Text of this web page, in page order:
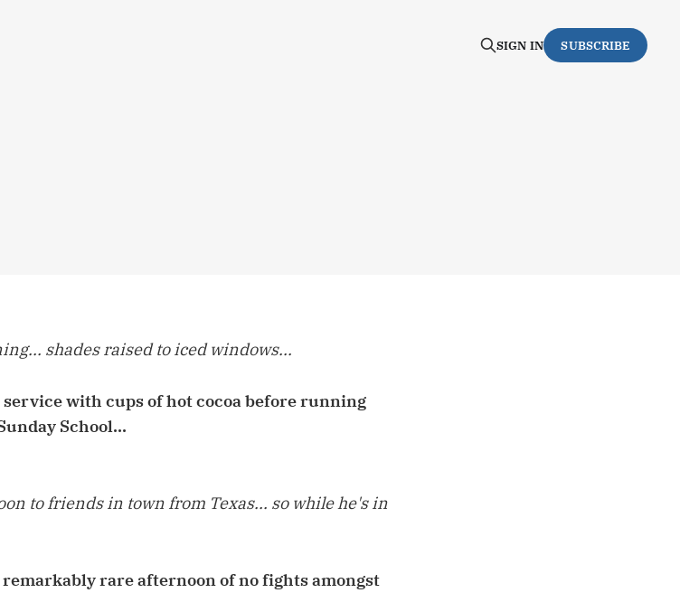
SIGN IN SUBSCRIBE
shades raised to iced windows...
with cups of hot cocoa before running
School...
to friends in town from Texas... so while he's in
rare afternoon of no fights amongst